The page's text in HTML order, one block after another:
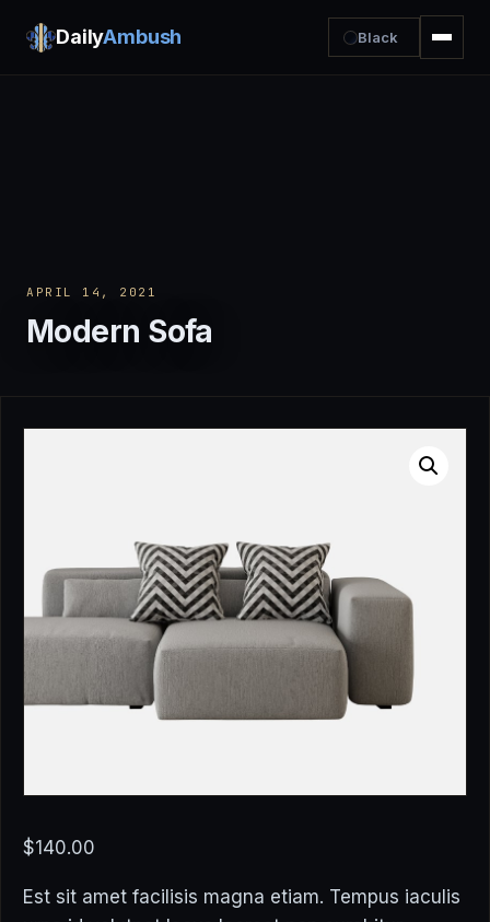
DailyAmbush Black
APRIL 14, 2021
Modern Sofa
$140.00
Est sit amet facilisis magna etiam. Tempus iaculis